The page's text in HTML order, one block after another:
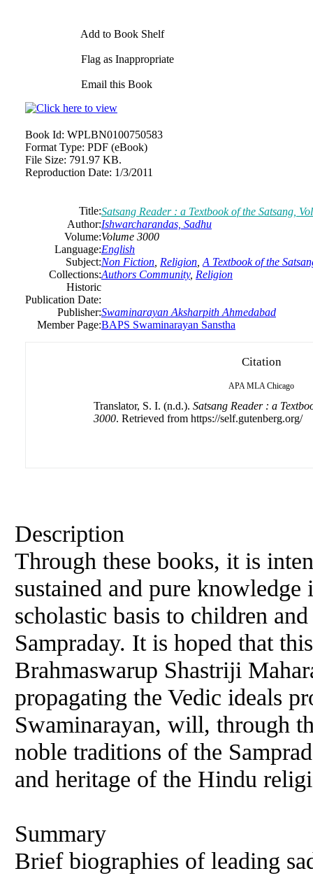
Add to Book Shelf
Flag as Inappropriate
Email this Book
Book Id: WPLBN0100750583
Format Type: PDF (eBook)
File Size: 791.97 KB.
Reproduction Date: 1/3/2011
Title:Satsang Reader : a Textbook of the Satsang,
Author:Ishwarcharandas, Sadhu
Volume:Volume 3000
Language:English
Subject:Non Fiction Religion A Textbook of the
Collections:Authors Community, Religion
Historic
Publication Date:
Publisher:Swaminarayan Aksharpith Ahmedabad
Member Page:BAPS Swaminarayan Sanstha
Citation
APA MLA Chicago
Translator, S. I. (n.d.). Satsang Reader : a
3000. Retrieved from https://self.gutenberg.org/
Description
Through these books, it is
sustained and pure
scholastic basis to children
Sampraday. It is hoped that
Brahmaswarup Shastriji
propagating the Vedic ideals
Swaminarayan, will, through
noble traditions of the
and heritage of the Hindu
Summary
Brief biographies of leading